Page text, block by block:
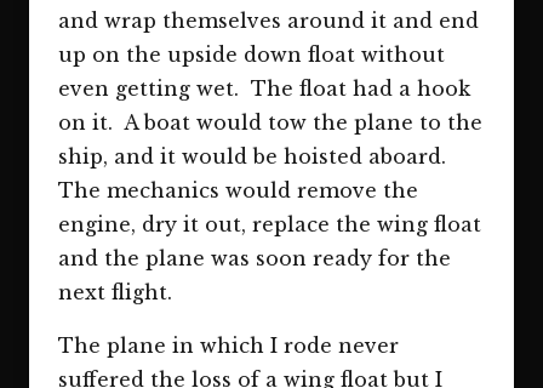
and wrap themselves around it and end
up on the upside down float without
even getting wet. The float had a hook
on it. A boat would tow the plane to the
ship, and it would be hoisted aboard.
The mechanics would remove the
engine, dry it out, replace the wing float
and the plane was soon ready for the
next flight.
The plane in which I rode never
suffered the loss of a wing float but I